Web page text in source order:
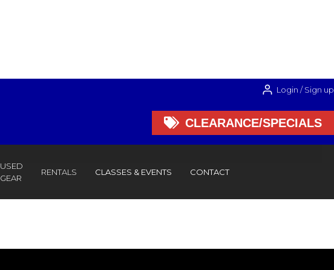
Login / Sign up
 CLEARANCE/SPECIALS
USED
GEAR
RENTALS CLASSES & EVENTS CONTACT